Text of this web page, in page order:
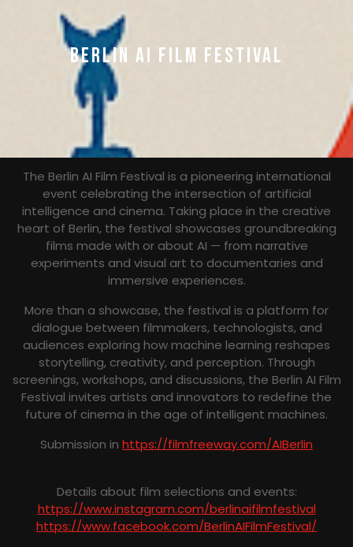
BERLIN AI FILM FESTIVAL
The Berlin AI Film Festival is a pioneering international
event celebrating the intersection of artificial
intelligence and cinema. Taking place in the creative
heart of Berlin, the festival showcases groundbreaking
films made with or about AI — from narrative
experiments and visual art to documentaries and
immersive experiences.
More than a showcase, the festival is a platform for
dialogue between filmmakers, technologists, and
audiences exploring how machine learning reshapes
storytelling, creativity, and perception. Through
screenings, workshops, and discussions, the Berlin AI Film
Festival invites artists and innovators to redefine the
future of cinema in the age of intelligent machines.
Submission in https://filmfreeway.com/AIBerlin
Details about film selections and events:
https://www.instagram.com/berlinaifilmfestival
https://www.facebook.com/BerlinAIFilmFestival/